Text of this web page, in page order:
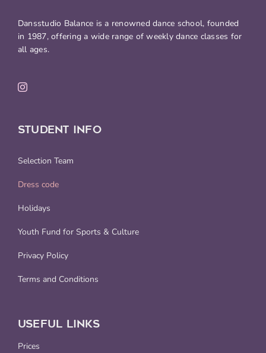
Dansstudio Balance is a renowned dance school, founded
in 1987, offering a wide range of weekly dance classes for
all ages.
STUDENT INFO
Selection Team
Dress code
Holidays
Youth Fund for Sports & Culture
Privacy Policy
Terms and Conditions
USEFUL LINKS
Prices